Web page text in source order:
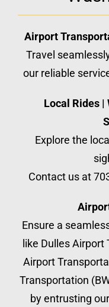
Airport
Travel
our reliable
Local Rides |
Explore the
Contact us at
Ensure a
like Dulles Airport
Airport
Transportation
by entrusting